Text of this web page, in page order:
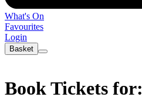
What's On
Favourites
Login
Basket
Book Tickets for: